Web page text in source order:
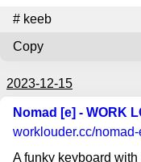
# keeb
Copy
2023-12-15
Nomad [e] - WORK
worklouder.cc/nomad-
A funky keyboard